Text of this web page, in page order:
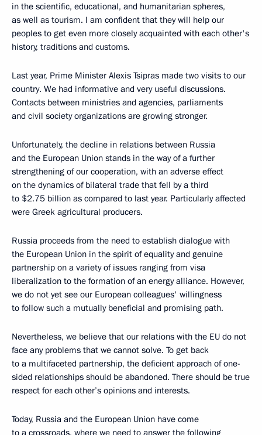
in the scientific, educational, and humanitarian spheres,
as well as tourism. I am confident that they will help our
peoples to get even more closely acquainted with each other's
history, traditions and customs.
Last year, Prime Minister Alexis Tsipras made two visits to our
country. We had informative and very useful discussions.
Contacts between ministries and agencies, parliaments
and civil society organizations are growing stronger.
Unfortunately, the decline in relations between Russia
and the European Union stands in the way of a further
strengthening of our cooperation, with an adverse effect
on the dynamics of bilateral trade that fell by a third
to $2.75 billion as compared to last year. Particularly affected
were Greek agricultural producers.
Russia proceeds from the need to establish dialogue with
the European Union in the spirit of equality and genuine
partnership on a variety of issues ranging from visa
liberalization to the formation of an energy alliance. However,
we do not yet see our European colleagues' willingness
to follow such a mutually beneficial and promising path.
Nevertheless, we believe that our relations with the EU do not
face any problems that we cannot solve. To get back
to a multifaceted partnership, the deficient approach of one-
sided relationships should be abandoned. There should be true
respect for each other’s opinions and interests.
Today, Russia and the European Union have come
to a crossroads, where we need to answer the following